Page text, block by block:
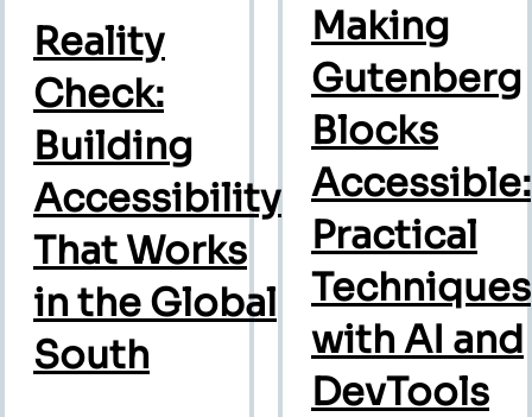
Reality
Check:
Building
Accessibility
That Works
in the Global
South
Making
Gutenberg
Blocks
Accessible:
Practical
Techniques
with AI and
DevTools